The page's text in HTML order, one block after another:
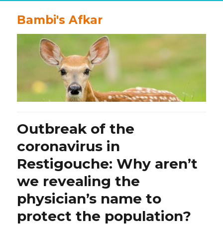
Bambi's Afkar
Outbreak of the
coronavirus in
Restigouche: Why aren’t
we revealing the
physician’s name to
protect the population?